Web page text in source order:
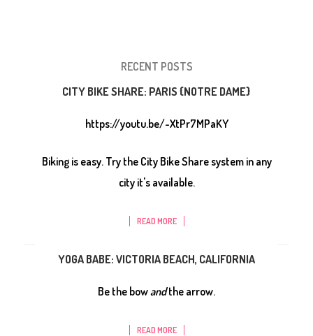
RECENT POSTS
CITY BIKE SHARE: PARIS {NOTRE DAME}
https://youtu.be/-XtPr7MPaKY
Biking is easy. Try the City Bike Share system in any
city it's available.
READ MORE
YOGA BABE: VICTORIA BEACH, CALIFORNIA
Be the bowandthe arrow.
READ MORE